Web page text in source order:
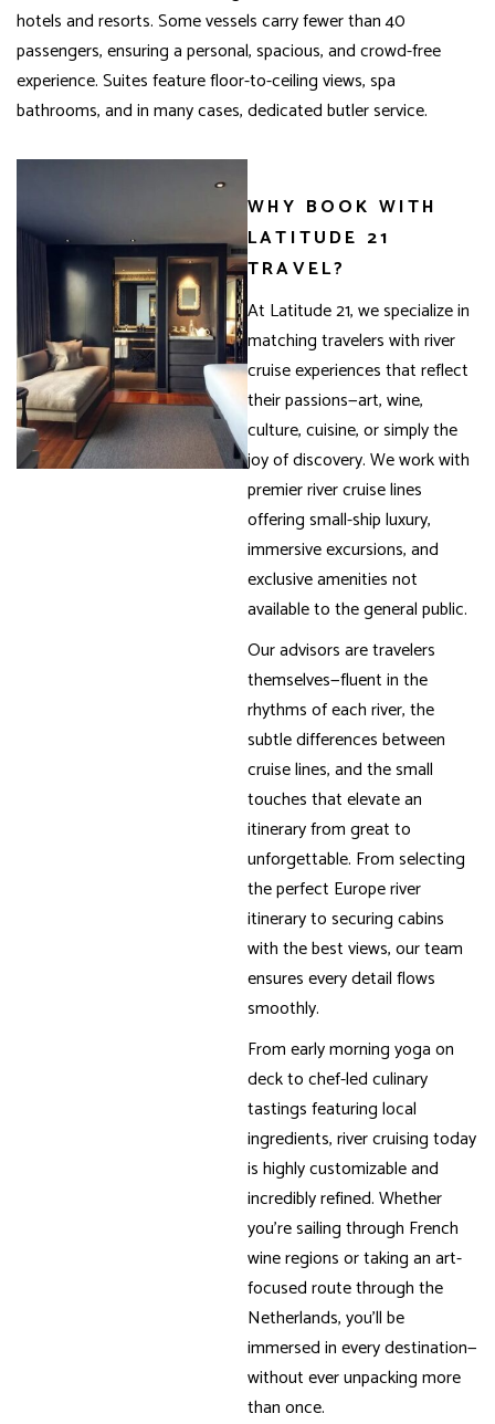
hotels and resorts. Some vessels carry fewer than 40
passengers, ensuring a personal, spacious, and crowd-free
experience. Suites feature floor-to-ceiling views, spa
bathrooms, and in many cases, dedicated butler service.
WHY BOOK WITH
LATITUDE 21
TRAVEL?
At Latitude 21, we specialize in
matching travelers with river
cruise experiences that reflect
their passions—art, wine,
culture, cuisine, or simply the
joy of discovery. We work with
premier river cruise lines
offering small-ship luxury,
immersive excursions, and
exclusive amenities not
available to the general public.
Our advisors are travelers
themselves—fluent in the
rhythms of each river, the
subtle differences between
cruise lines, and the small
touches that elevate an
itinerary from great to
unforgettable. From selecting
the perfect Europe river
itinerary to securing cabins
with the best views, our team
ensures every detail flows
smoothly.
From early morning yoga on
deck to chef-led culinary
tastings featuring local
ingredients, river cruising today
is highly customizable and
incredibly refined. Whether
you’re sailing through French
wine regions or taking an art-
focused route through the
Netherlands, you’ll be
immersed in every destination—
without ever unpacking more
than once.